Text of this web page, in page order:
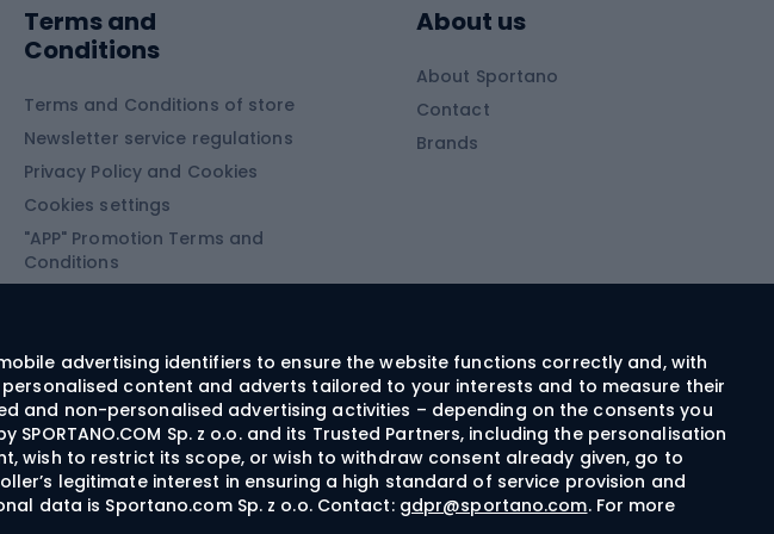
advertising identifiers to ensure the website functions correctly and, with
content and adverts tailored to your interests and to measure their
and non-personalised advertising activities – depending on the consents you
Sp. z o.o. and its Trusted Partners, including the personalisation
wish to restrict its scope, or wish to withdraw consent already given, go to
legitimate interest in ensuring a high standard of service provision and
data is Sportano.com Sp. z o.o. Contact: gdpr@sportano.com. For more
Wooden sledges
Plastic sleds
Slides
Snowboard
Snowboards
Snowboard boots
Snowboard clothing
Skitouring clothing
Skiing
Cross-country skis
Ski helmets
Ski clothing
Cycling clothing
Terms and
Conditions
Terms and Conditions of store
Newsletter service regulations
Privacy Policy and Cookies
Cookies settings
"APP" Promotion Terms and
Conditions
About us
About Sportano
Contact
Brands